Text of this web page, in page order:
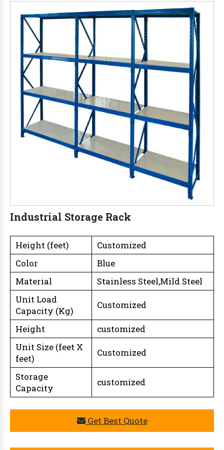
Industrial Storage Rack
Height (feet)
Customized
Color
Blue
Material
Stainless Steel,Mild Steel
Unit Load
Capacity (Kg)
Customized
Height
customized
Unit Size (feet X
feet)
Customized
Storage
Capacity
customized
Get Best Quote